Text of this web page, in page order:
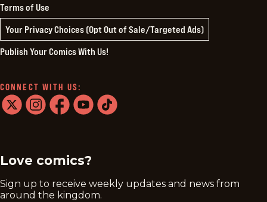
Terms of Use
Your Privacy Choices (Opt Out of Sale/Targeted Ads)
Publish Your Comics With Us!
CONNECT WITH US:
Love comics?
Sign up to receive weekly updates and news from
around the kingdom.